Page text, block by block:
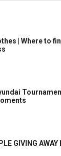
| Where to
GIVING AWAY